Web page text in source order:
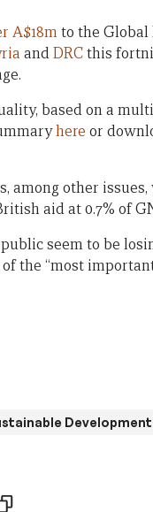
A$18mto the Global
andDRCthis
based on a
here or
among other issues,
aid at 0.7% of
seem to be
the “most